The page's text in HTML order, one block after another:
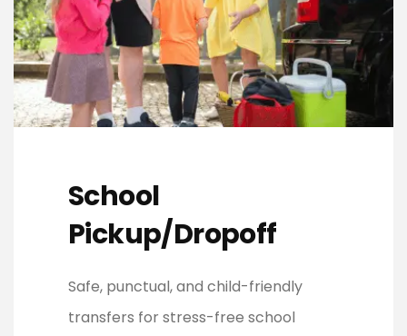
School
Pickup/Dropoff
Safe, punctual, and child-friendly
transfers for stress-free school